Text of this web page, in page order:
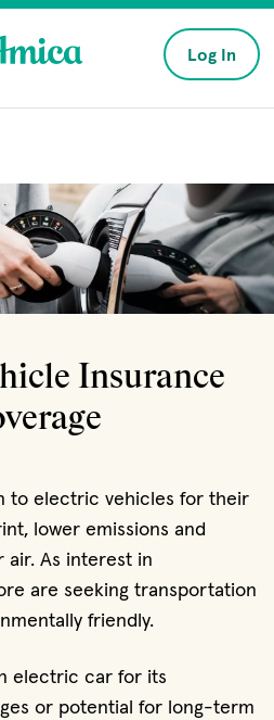
Log In
Insurance
to electric vehicles for their
lower emissions and
As interest in
are seeking transportation
friendly.
electric car for its
or potential for long-term